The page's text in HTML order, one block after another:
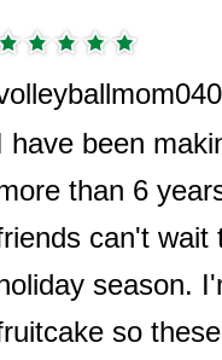
have been
than 6
can't wait
season.
so